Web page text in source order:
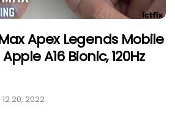
Apex Legends Mobile
A16 Bionic, 120Hz
20, 2022